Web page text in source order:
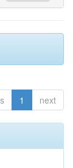
1 next